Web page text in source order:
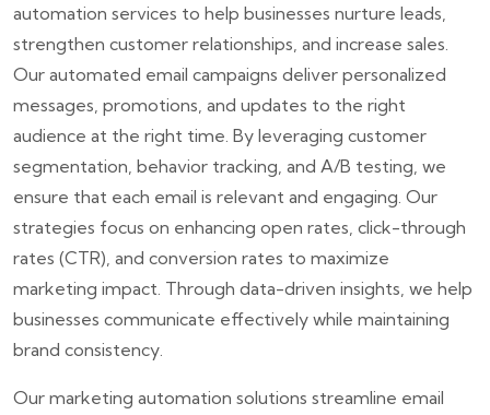
automation services to help businesses nurture leads,
strengthen customer relationships, and increase sales.
Our automated email campaigns deliver personalized
messages, promotions, and updates to the right
audience at the right time. By leveraging customer
segmentation, behavior tracking, and A/B testing, we
ensure that each email is relevant and engaging. Our
strategies focus on enhancing open rates, click-through
rates (CTR), and conversion rates to maximize
marketing impact. Through data-driven insights, we help
businesses communicate effectively while maintaining
brand consistency.
Our marketing automation solutions streamline email